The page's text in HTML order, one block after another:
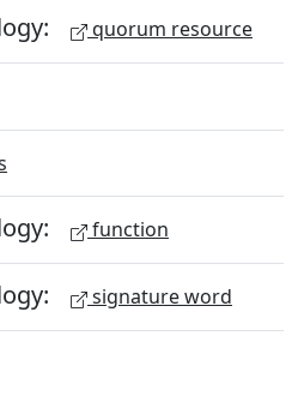
quorum resource
function
signature word